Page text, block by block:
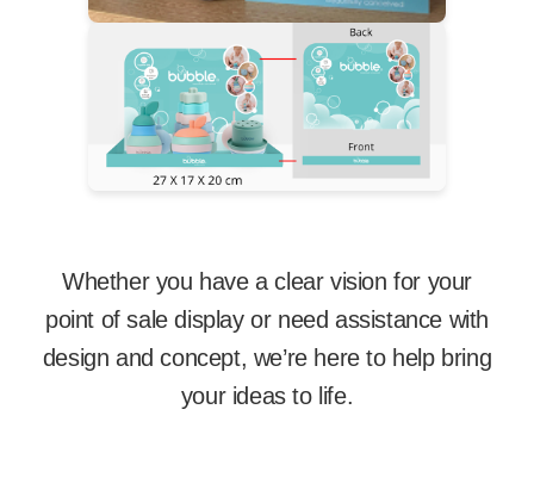
Whether you have a clear vision for your
point of sale display or need assistance with
design and concept, we’re here to help bring
your ideas to life.